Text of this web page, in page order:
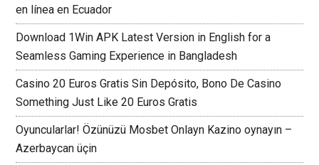
en línea en Ecuador
Download 1Win APK Latest Version in English for a
Seamless Gaming Experience in Bangladesh
Casino 20 Euros Gratis Sin Depósito, Bono De Casino
Something Just Like 20 Euros Gratis
Oyuncularlar! Özünüzü Mosbet Onlayn Kazino oynayın –
Azerbaycan üçin